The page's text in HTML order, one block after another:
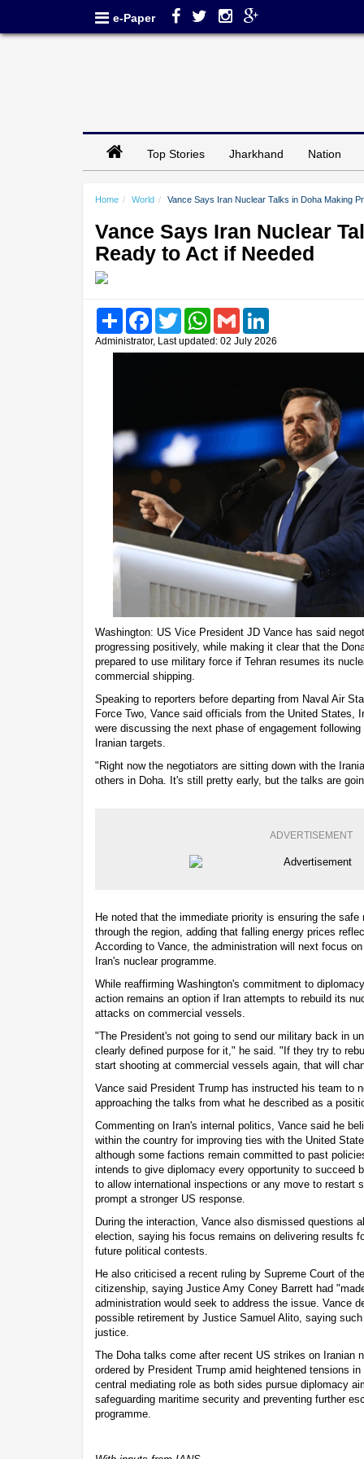
e-Paper
Top Stories Jharkhand Nation
Home World Vance Says Iran Nuclear Talks in Doha Making
Vance Says Iran Nuclear
Ready to Act if Needed
Share FacebookTwitter WhatsAppGmail
Administrator, Last updated: 02 July 2026
Washington: US Vice President JD Vance has said
progressing positively, while making it clear that the
prepared to use military force if Tehran resumes its
commercial shipping.
Speaking to reporters before departing from Naval Air
Force Two, Vance said officials from the United States,
were discussing the next phase of engagement
Iranian targets.
"Right now the negotiators are sitting down with the
others in Doha. It's still pretty early, but the talks are
ADVERTISEMENT
He noted that the immediate priority is ensuring the
through the region, adding that falling energy prices
According to Vance, the administration will next focus
Iran's nuclear programme.
While reaffirming Washington's commitment to
action remains an option if Iran attempts to rebuild its
attacks on commercial vessels.
"The President's not going to send our military back in
clearly defined purpose for it," he said. "If they try to
start shooting at commercial vessels again, that will
Vance said President Trump has instructed his team to
approaching the talks from what he described as a
Commenting on Iran's internal politics, Vance said he
within the country for improving ties with the United
although some factions remain committed to past
intends to give diplomacy every opportunity to succeed
to allow international inspections or any move to restart
prompt a stronger US response.
During the interaction, Vance also dismissed questions
election, saying his focus remains on delivering results
future political contests.
He also criticised a recent ruling by Supreme Court of
citizenship, saying Justice Amy Coney Barrett had
administration would seek to address the issue. Vance
possible retirement by Justice Samuel Alito, saying
justice.
The Doha talks come after recent US strikes on Iranian
ordered by President Trump amid heightened tensions
central mediating role as both sides pursue diplomacy
safeguarding maritime security and preventing further
programme.